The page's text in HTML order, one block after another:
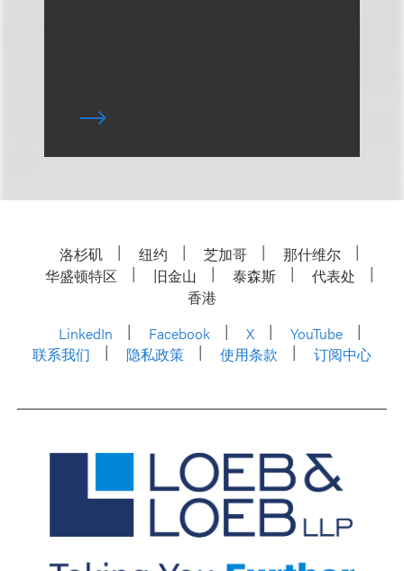
洛杉矶 纽约 芝加哥
那什维尔
华盛顿特区
旧金山 泰森斯
代表处
香港
LinkedIn
Facebook X
YouTube
联系我们
隐私政策 使用条款 订阅中心